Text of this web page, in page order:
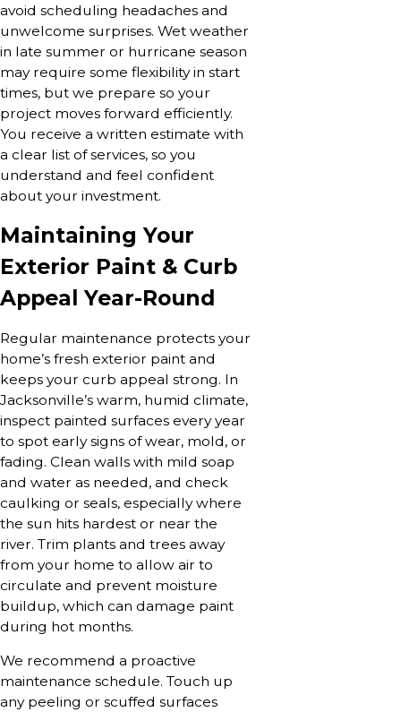
avoid scheduling headaches and
unwelcome surprises. Wet weather
in late summer or hurricane season
may require some flexibility in start
times, but we prepare so your
project moves forward efficiently.
You receive a written estimate with
a clear list of services, so you
understand and feel confident
about your investment.
Maintaining Your
Exterior Paint & Curb
Appeal Year-Round
Regular maintenance protects your
home’s fresh exterior paint and
keeps your curb appeal strong. In
Jacksonville’s warm, humid climate,
inspect painted surfaces every year
to spot early signs of wear, mold, or
fading. Clean walls with mild soap
and water as needed, and check
caulking or seals, especially where
the sun hits hardest or near the
river. Trim plants and trees away
from your home to allow air to
circulate and prevent moisture
buildup, which can damage paint
during hot months.
We recommend a proactive
maintenance schedule. Touch up
any peeling or scuffed surfaces